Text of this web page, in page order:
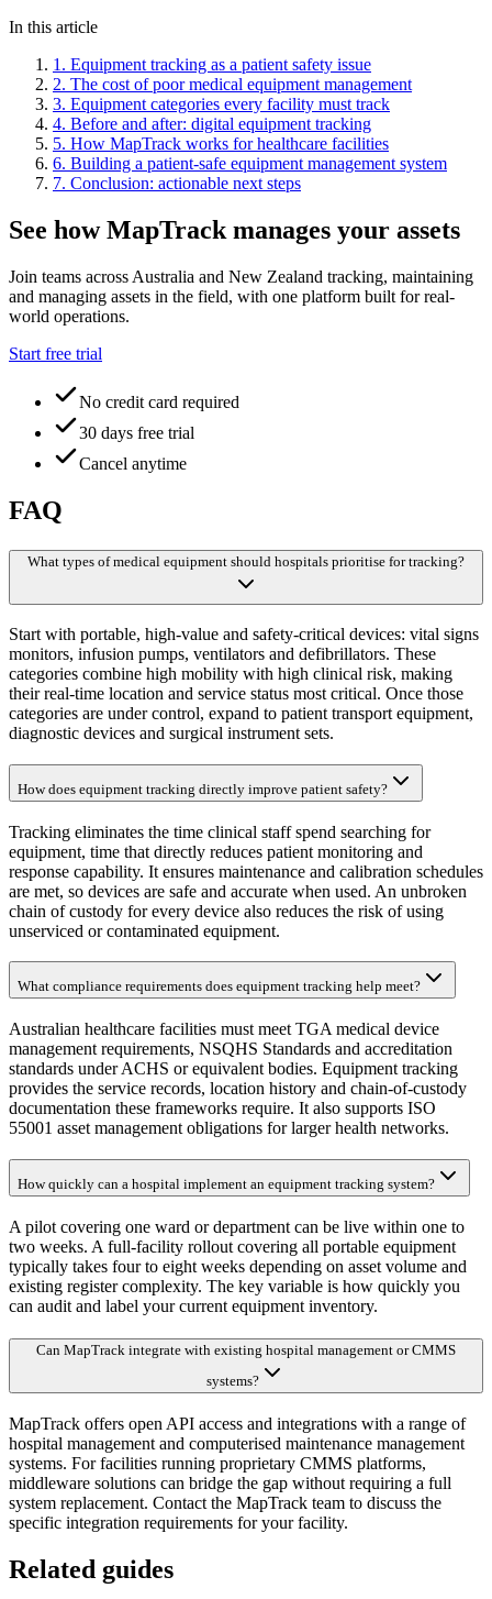
In this article
1 . Equipment tracking as a patient safety issue
2. The cost of poor medical equipment management
3. Equipment categories every facility must track
4. Before and after: digital equipment tracking
5. How MapTrack works for healthcare facilities
6. Building a patient-safe equipment management system
7. Conclusion: actionable next steps
See how MapTrack manages your assets
Join teams across Australia and New Zealand tracking, maintaining
and managing assets in the field, with one platform built for real-
world operations.
Start free trial
No credit card required
30 days free trial
Cancel anytime
FAQ
What types of medical equipment should hospitals prioritise for tracking?
Start with portable, high-value and safety-critical devices: vital signs
monitors, infusion pumps, ventilators and defibrillators. These
categories combine high mobility with high clinical risk, making
their real-time location and service status most critical. Once those
categories are under control, expand to patient transport equipment,
diagnostic devices and surgical instrument sets.
How does equipment tracking directly improve patient safety?
Tracking eliminates the time clinical staff spend searching for
equipment, time that directly reduces patient monitoring and
response capability. It ensures maintenance and calibration schedules
are met, so devices are safe and accurate when used. An unbroken
chain of custody for every device also reduces the risk of using
unserviced or contaminated equipment.
What compliance requirements does equipment tracking help meet?
Australian healthcare facilities must meet TGA medical device
management requirements, NSQHS Standards and accreditation
standards under ACHS or equivalent bodies. Equipment tracking
provides the service records, location history and chain-of-custody
documentation these frameworks require. It also supports ISO
55001 asset management obligations for larger health networks.
How quickly can a hospital implement an equipment tracking system?
A pilot covering one ward or department can be live within one to
two weeks. A full-facility rollout covering all portable equipment
typically takes four to eight weeks depending on asset volume and
existing register complexity. The key variable is how quickly you
can audit and label your current equipment inventory.
Can MapTrack integrate with existing hospital management or CMMS
systems?
MapTrack offers open API access and integrations with a range of
hospital management and computerised maintenance management
systems. For facilities running proprietary CMMS platforms,
middleware solutions can bridge the gap without requiring a full
system replacement. Contact the MapTrack team to discuss the
specific integration requirements for your facility.
Related guides